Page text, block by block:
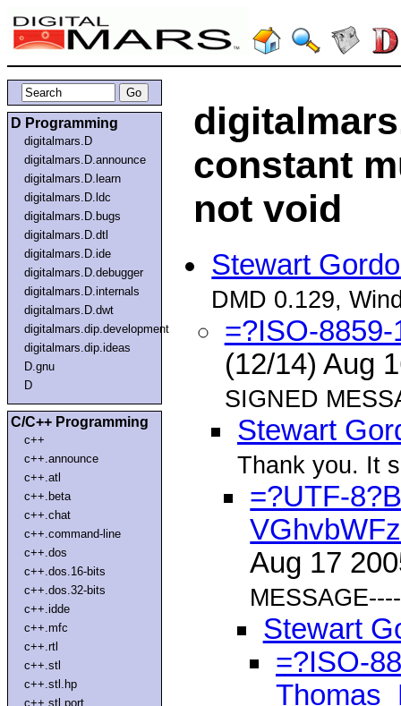
D Programming
digitalmars.D
digitalmars.D.announce
digitalmars.D.learn
digitalmars.D.ldc
digitalmars.D.bugs
digitalmars.D.dtl
digitalmars.D.ide
digitalmars.D.debugger
digitalmars.D.internals
digitalmars.D.dwt
digitalmars.dip.development
digitalmars.dip.ideas
D.gnu
D
C/C++ Programming
c++
c++.announce
c++.atl
c++.beta
c++.chat
c++.command-line
c++.dos
c++.dos.16-bits
c++.dos.32-bits
c++.idde
c++.mfc
c++.rtl
c++.stl
c++.stl.hp
c++.stl.port
constant
not void
Stewart
DMD 0.129,
=?ISO-
(12/14) Aug
SIGNED
Stewart
Thank you. It
=?UTF-
Aug 17
Stewart
=?ISO-